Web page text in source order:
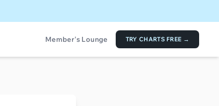
Member's Lounge TRY CHARTS FREE →